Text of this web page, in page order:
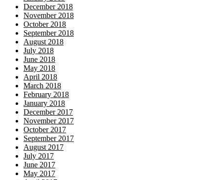
December 2018
November 2018
October 2018
September 2018
August 2018
July 2018
June 2018
May 2018
April 2018
March 2018
February 2018
January 2018
December 2017
November 2017
October 2017
September 2017
August 2017
July 2017
June 2017
May 2017